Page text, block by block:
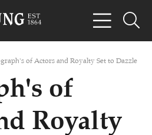
of Actors and Royalty Set to Dazzle
of
Royalty